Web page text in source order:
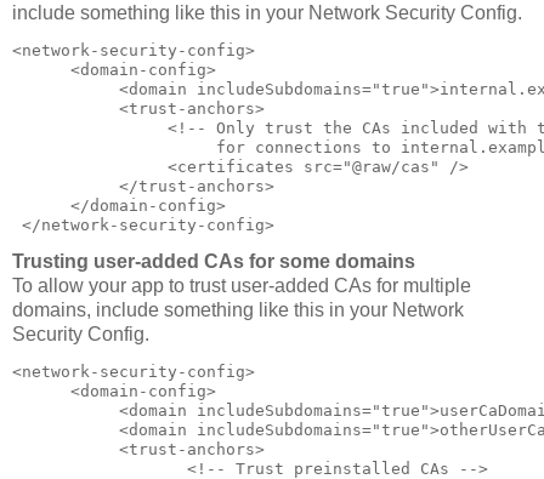
include something like this in your Network Security Config.
<network-security-config>
      <domain-config>
<domain
           <trust-anchors>
<!-- Only trust the CAs included
for connections to
                <certificates src="@raw/cas" />
           </trust-anchors>
      </domain-config>
</network-security-config>
Trusting user-added CAs for some domains
To allow your app to trust user-added CAs for multiple
domains, include something like this in your Network
Security Config.
<network-security-config>
      <domain-config>
<domain
<domain
           <trust-anchors>
                  <!-- Trust preinstalled CAs -->